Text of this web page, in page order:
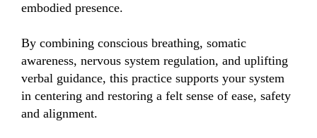
embodied presence.
By combining conscious breathing, somatic
awareness, nervous system regulation, and uplifting
verbal guidance, this practice supports your system
in centering and restoring a felt sense of ease, safety
and alignment.